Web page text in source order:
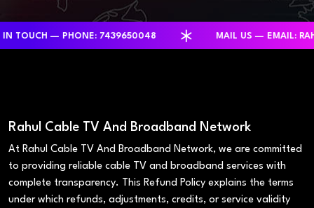
— PHONE: 7439650048 MAIL US — EMAIL:
Rahul Cable TV And Broadband Network
At Rahul Cable TV And Broadband Network, we are committed
to providing reliable cable TV and broadband services with
complete transparency. This Refund Policy explains the terms
under which refunds, adjustments, credits, or service validity